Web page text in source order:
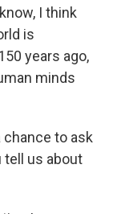
I think
is
years ago,
minds
chance to ask
tell us about